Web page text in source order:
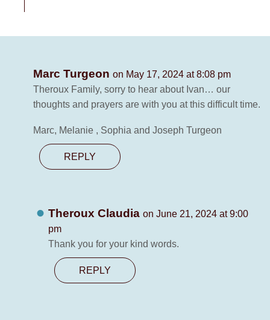
Marc Turgeon on May 17, 2024 at 8:08 pm
Theroux Family, sorry to hear about Ivan… our
thoughts and prayers are with you at this difficult time.
Marc, Melanie , Sophia and Joseph Turgeon
REPLY
Theroux Claudia on June 21, 2024 at 9:00
pm
Thank you for your kind words.
REPLY